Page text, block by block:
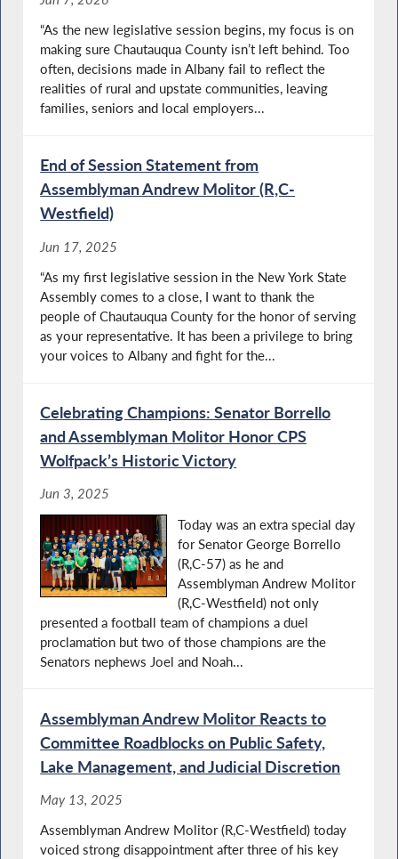
“As the new legislative session begins, my focus is on
making sure Chautauqua County isn’t left behind. Too
often, decisions made in Albany fail to reflect the
realities of rural and upstate communities, leaving
families, seniors and local employers...
End of Session Statement from
Assemblyman Andrew Molitor (R,C-
Westfield)
Jun 17, 2025
“As my first legislative session in the New York State
Assembly comes to a close, I want to thank the
people of Chautauqua County for the honor of serving
as your representative. It has been a privilege to bring
your voices to Albany and fight for the...
Celebrating Champions: Senator Borrello
and Assemblyman Molitor Honor CPS
Wolfpack’s Historic Victory
Jun 3, 2025
Today was an extra special day
for Senator George Borrello
(R,C-57) as he and
Assemblyman Andrew Molitor
(R,C-Westfield) not only
presented a football team of champions a duel
proclamation but two of those champions are the
Senators nephews Joel and Noah...
Assemblyman Andrew Molitor Reacts to
Committee Roadblocks on Public Safety,
Lake Management, and Judicial Discretion
May 13, 2025
Assemblyman Andrew Molitor (R,C-Westfield) today
voiced strong disappointment after three of his key